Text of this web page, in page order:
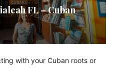
FL – Cuban
with your Cuban roots or